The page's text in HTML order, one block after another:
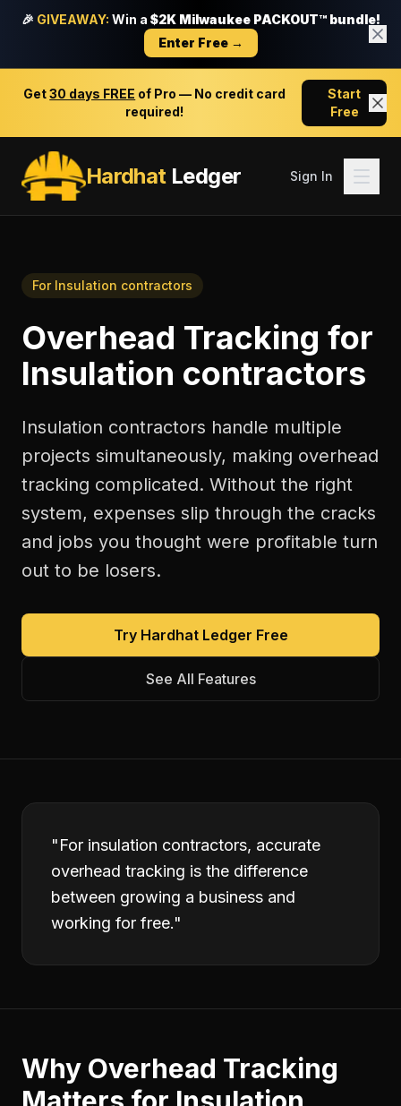
🎉 GIVEAWAY: Win a $2K Milwaukee PACKOUT™ bundle!
Enter Free →
Get30 days FREE of Pro — No credit card
required!
Start
Free
HardhatLedger Sign In
For Insulation contractors
Overhead Tracking for
Insulation contractors
Insulation contractors handle multiple
projects simultaneously, making overhead
tracking complicated. Without the right
system, expenses slip through the cracks
and jobs you thought were profitable turn
out to be losers.
Try Hardhat Ledger Free
See All Features
"For insulation contractors, accurate
overhead tracking is the difference
between growing a business and
working for free."
Why Overhead Tracking